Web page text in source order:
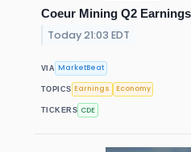
Coeur Mining Q2
Today 21:03 EDT
VIA MarketBeat
TOPICS Earnings Economy
TICKERS CDE